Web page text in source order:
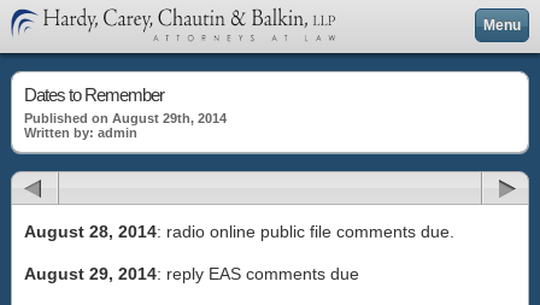
Menu
Dates to Remember
Published on August 29th, 2014
Written by: admin
August 28, 2014: radio online public file comments due.
August 29, 2014: reply EAS comments due